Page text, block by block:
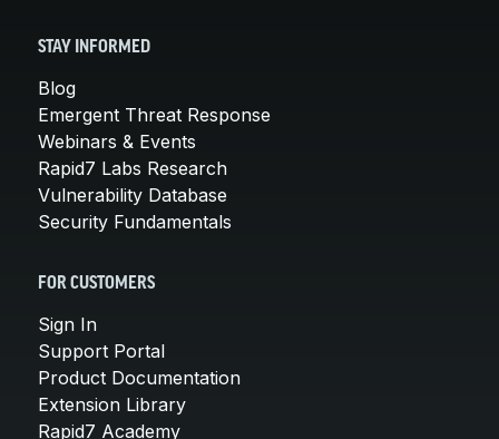
STAY INFORMED
Blog
Emergent Threat Response
Webinars & Events
Rapid7 Labs Research
Vulnerability Database
Security Fundamentals
FOR CUSTOMERS
Sign In
Support Portal
Product Documentation
Extension Library
Rapid7 Academy